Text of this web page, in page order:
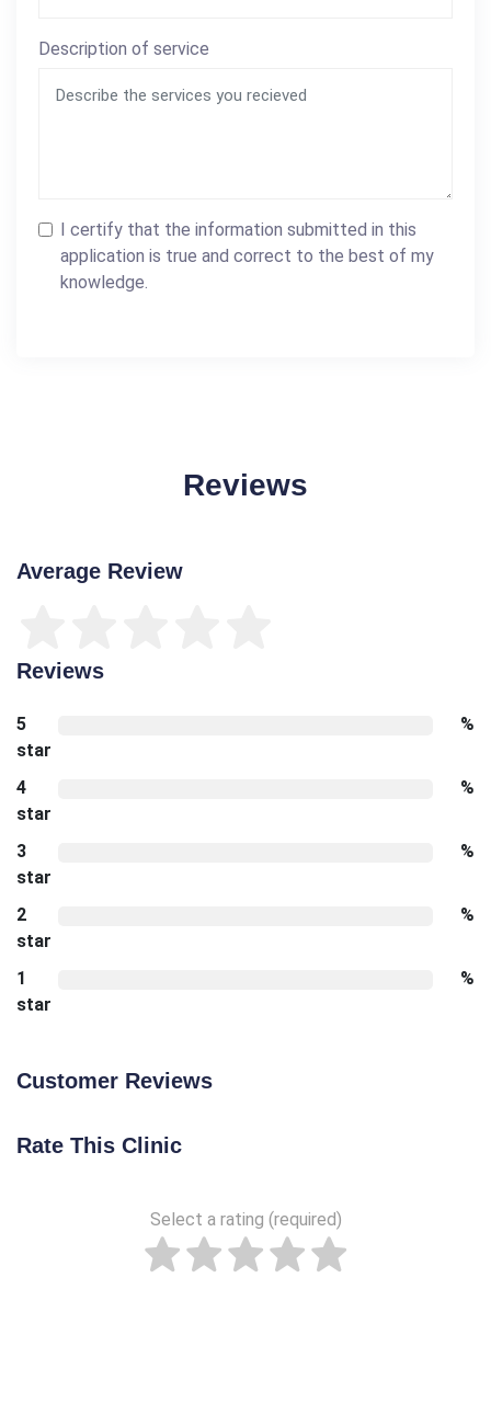
Description of service
I certify that the information submitted in this
application is true and correct to the best of my
knowledge.
Reviews
Average Review
Reviews
5
star
%
4
star
%
3
star
%
2
star
%
1
star
%
Customer Reviews
Rate This Clinic
Select a rating (required)